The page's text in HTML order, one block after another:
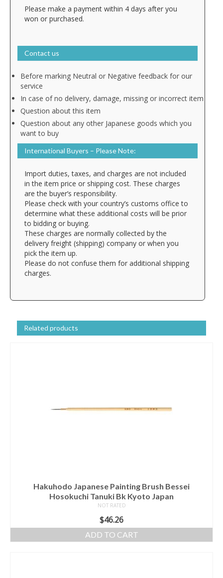
Please make a payment within 4 days after you
won or purchased.
Contact us
Before marking Neutral or Negative feedback for our
service
In case of no delivery, damage, missing or incorrect item
Question about this item
Question about any other Japanese goods which you
want to buy
International Buyers – Please Note:
Import duties, taxes, and charges are not included
in the item price or shipping cost. These charges
are the buyer’s responsibility.
Please check with your country’s customs office to
determine what these additional costs will be prior
to bidding or buying.
These charges are normally collected by the
delivery freight (shipping) company or when you
pick the item up.
Please do not confuse them for additional shipping
charges.
Related products
Hakuhodo Japanese Painting Brush Bessei
Hosokuchi Tanuki Bk Kyoto Japan
NOT RATED
$46.26
ADD TO CART